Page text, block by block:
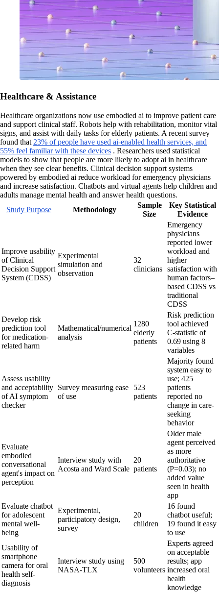
Healthcare & Assistance
Healthcare organizations now use embodied ai to improve patient care
and support clinical staff. Robots help with rehabilitation, monitor vital
signs, and assist with daily tasks for elderly patients. A recent survey
found that 23% of people have used ai-enabled health services, and
55% feel familiar with these devices . Researchers used statistical
models to show that people are more likely to adopt ai in healthcare
when they see clear benefits. Clinical decision support systems
powered by embodied ai reduce workload for emergency physicians
and increase satisfaction. Chatbots and virtual agents help children and
adults manage mental health and answer health questions.
Study Purpose
Methodology
Sample
Size
Key Statistical
Evidence
Improve usability
of Clinical
Decision Support
System (CDSS)
Experimental
simulation and
observation
32
clinicians
Emergency
physicians
reported lower
workload and
higher
satisfaction with
human factors–
based CDSS vs
traditional
CDSS
Develop risk
prediction tool
for medication-
related harm
Mathematical/numerical
analysis
1280
elderly
patients
Risk prediction
tool achieved
C-statistic of
0.69 using 8
variables
Assess usability
and acceptability
of AI symptom
checker
Survey measuring ease
of use
523
patients
Majority found
system easy to
use; 425
patients
reported no
change in care-
seeking
behavior
Evaluate
embodied
conversational
agent's impact on
perception
Interview study with
Acosta and Ward Scale
20
patients
Older male
agent perceived
as more
authoritative
(P=0.03); no
added value
seen in health
app
Evaluate chatbot
for adolescent
mental well-
being
Experimental,
participatory design,
survey
20
children
16 found
chatbot useful;
19 found it easy
to use
Usability of
smartphone
camera for oral
health self-
diagnosis
Interview study using
NASA-TLX
500
volunteers
Experts agreed
on acceptable
results; app
increased oral
health
knowledge